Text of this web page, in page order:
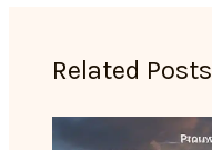
Related Posts